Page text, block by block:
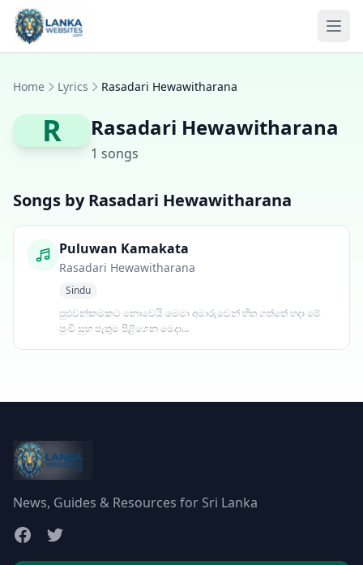
Skip to content
Home Lyrics Rasadari Hewawitharana
R Rasadari Hewawitharana
1 songs
Songs by Rasadari Hewawitharana
Puluwan Kamakata
Rasadari Hewawitharana
Sindu
පුළුවන්කමකට නොවෙයි මෙමා අමාරුවෙන් හිත ගත්තේ හදා මේ
පුංචි සුභ පැතුම පිළිගෙන මෙදා...
News, Guides & Resources for Sri Lanka